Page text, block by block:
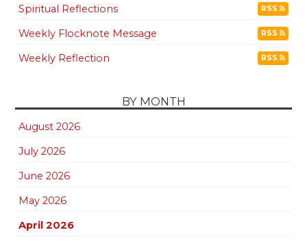
Spiritual Reflections
RSS
Weekly Flocknote Message RSS
Weekly Reflection RSS
BY MONTH
August 2026
July 2026
June 2026
May 2026
April 2026